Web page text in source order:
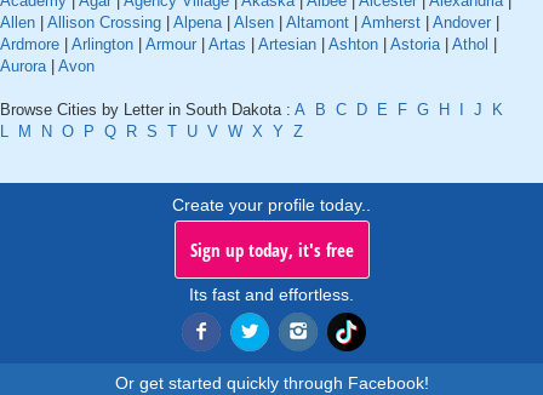
Allen
Allison Crossing Alpena| Alsen Altamont Amherst Andover
Ardmore
Arlington Armour Artas Artesian Ashton Astoria| Athol
Aurora| Avon
Browse Cities by Letter in South Dakota : A B C D E F G H J
K
L
M N O P Q R S T U V W X Y Z
Create your profile today..
Sign up today, it's free
Its fast and effortless.
Or get started quickly through Facebook!